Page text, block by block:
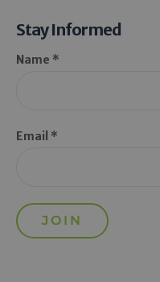
Stay Informed
Name *
Email *